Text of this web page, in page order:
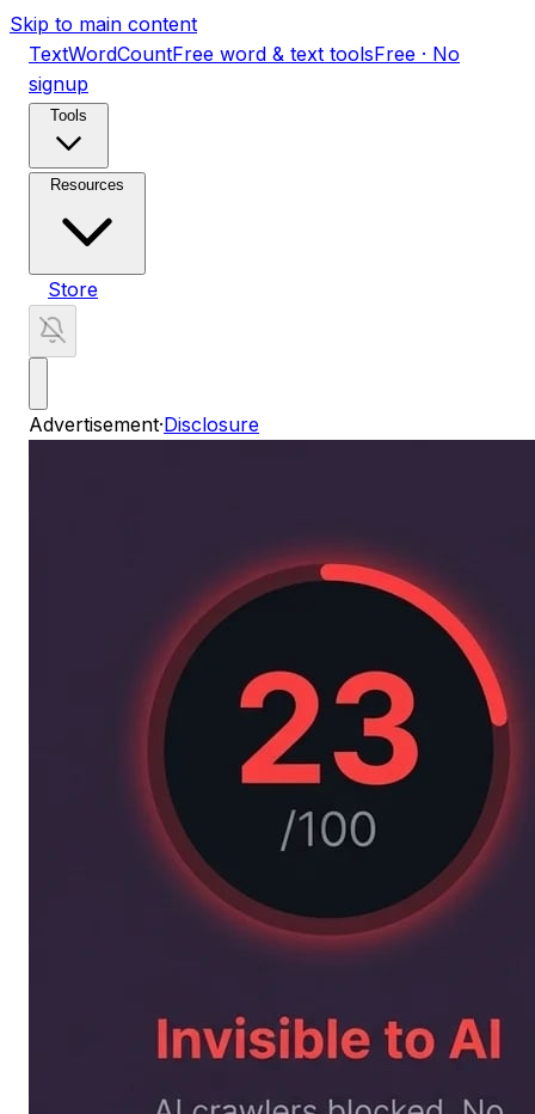
Skip to main content
TextWordCountFree word & text toolsFree · No
signup
Tools
Resources
Store
Advertisement·Disclosure